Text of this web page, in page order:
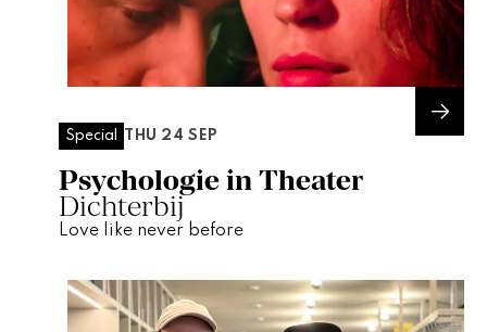
Special THU 24 SEP
Psychologie in Theater
Dichterbij
Love like never before